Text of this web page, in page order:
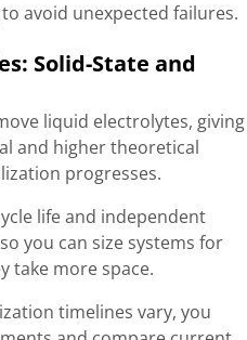
avoid unexpected failures.
Solid-State and
liquid electrolytes, giving
and higher theoretical
progresses.
life and independent
you can size systems for
take more space.
timelines vary, you